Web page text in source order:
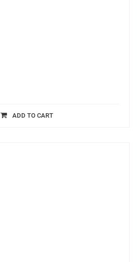
ADD TO CART